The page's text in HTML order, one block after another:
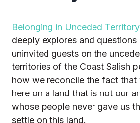
Belonging in Unceded Territory
deeply explores and questions
uninvited guests on the
territories of the Coast Salish
how we reconcile the fact that
here on a land that is not our
whose people never gave us
settle on this land.